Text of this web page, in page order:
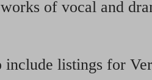
of vocal and
include listings for